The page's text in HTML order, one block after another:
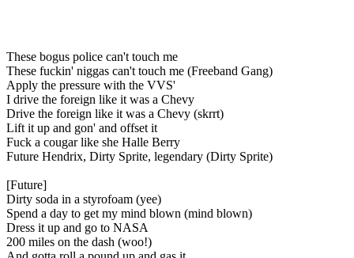
These bogus police can't touch me
These fuckin' niggas can't touch me (Freeband Gang)
Apply the pressure with the VVS'
I drive the foreign like it was a Chevy
Drive the foreign like it was a Chevy (skrrt)
Lift it up and gon' and offset it
Fuck a cougar like she Halle Berry
Future Hendrix, Dirty Sprite, legendary (Dirty Sprite)
[Future]
Dirty soda in a styrofoam (yee)
Spend a day to get my mind blown (mind blown)
Dress it up and go to NASA
200 miles on the dash (woo!)